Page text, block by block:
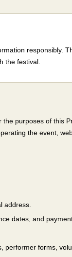
responsibly.
the festival.
purposes of this
the event,
address.
dates, and
performer forms,